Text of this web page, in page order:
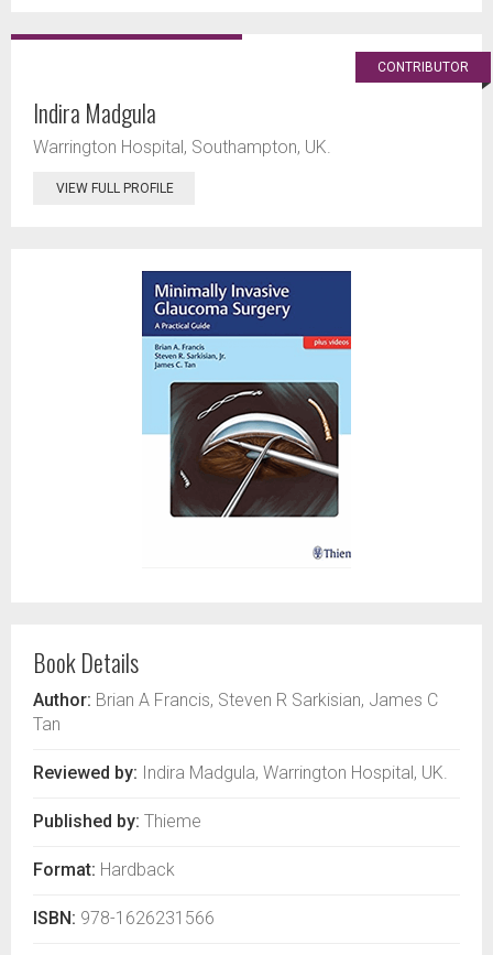
CONTRIBUTOR
Indira Madgula
Warrington Hospital, Southampton, UK.
VIEW FULL PROFILE
Book Details
Author: Brian A Francis, Steven R Sarkisian, James C
Tan
Reviewed by: Indira Madgula, Warrington Hospital, UK.
Published by: Thieme
Format: Hardback
ISBN: 978-1626231566